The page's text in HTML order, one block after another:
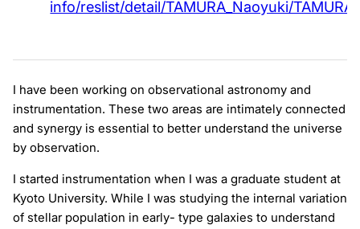
info/reslist/detail/TAMURA_Naoyuki/
I have been working on observational astronomy and
instrumentation. These two areas are intimately connected
and synergy is essential to better understand the universe
by observation.
I started instrumentation when I was a graduate student at
Kyoto University. While I was studying the internal variation
of stellar population in early- type galaxies to understand